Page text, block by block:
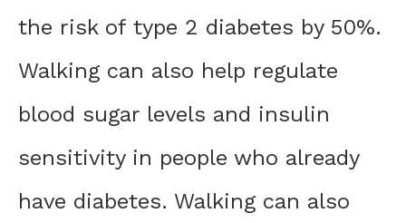
the risk of type 2 diabetes by 50%.
Walking can also help regulate
blood sugar levels and insulin
sensitivity in people who already
have diabetes. Walking can also